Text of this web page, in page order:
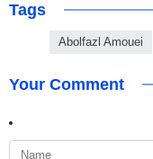
Tags
Abolfazl Amouei
Your Comment